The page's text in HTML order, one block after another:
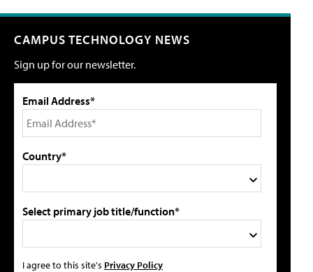
CAMPUS TECHNOLOGY NEWS
Sign up for our newsletter.
Email Address*
Country*
Select primary job title/function*
I agree to this site's Privacy Policy